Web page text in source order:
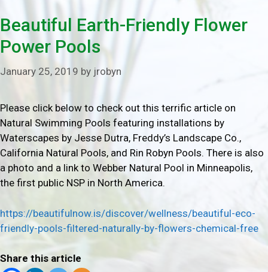
Beautiful Earth-Friendly Flower
Power Pools
January 25, 2019 by jrobyn
Please click below to check out this terrific article on
Natural Swimming Pools featuring installations by
Waterscapes by Jesse Dutra, Freddy’s Landscape Co.,
California Natural Pools, and Rin Robyn Pools. There is also
a photo and a link to Webber Natural Pool in Minneapolis,
the first public NSP in North America.
https://beautifulnow.is/discover/wellness/beautiful-eco-
friendly-pools-filtered-naturally-by-flowers-chemical-free
Share this article